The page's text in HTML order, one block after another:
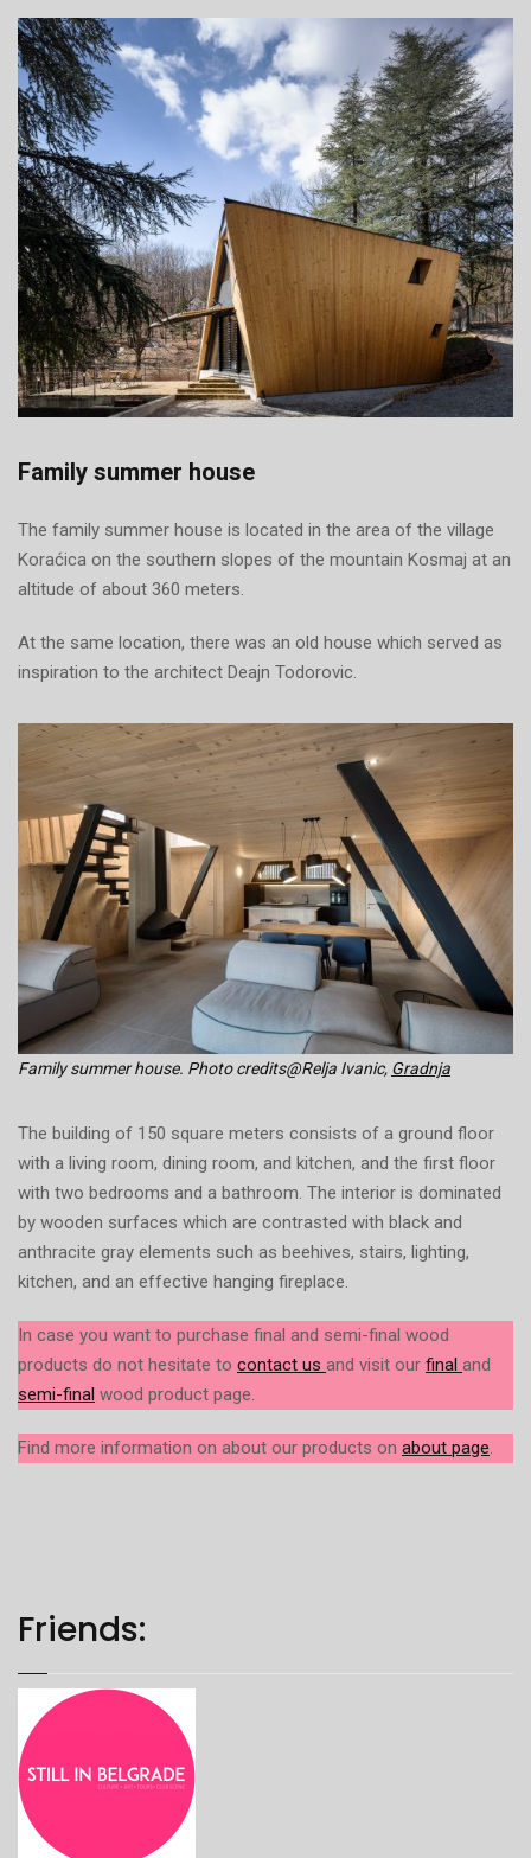
Family summer house
The family summer house is located in the area of the village
Koraćica on the southern slopes of the mountain Kosmaj at an
altitude of about 360 meters.
At the same location, there was an old house which served as
inspiration to the architect Deajn Todorovic.
Family summer house. Photo credits@Relja Ivanic, Gradnja
The building of 150 square meters consists of a ground floor
with a living room, dining room, and kitchen, and the first floor
with two bedrooms and a bathroom. The interior is dominated
by wooden surfaces which are contrasted with black and
anthracite gray elements such as beehives, stairs, lighting,
kitchen, and an effective hanging fireplace.
In case you want to purchase final and semi-final wood
products do not hesitate to contact us and visit our final and
semi-final wood product page.
Find more information on about our products on about page.
Friends: